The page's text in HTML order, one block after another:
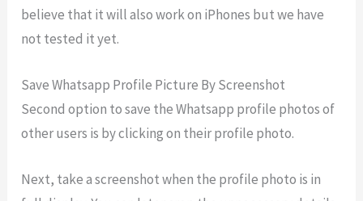
believe that it will also work on iPhones but we have
not tested it yet.
Save Whatsapp Profile Picture By Screenshot
Second option to save the Whatsapp profile photos of
other users is by clicking on their profile photo.
Next, take a screenshot when the profile photo is in